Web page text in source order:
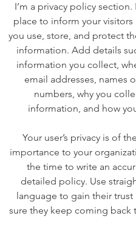
I’m a privacy policy section.
place to inform your
you use, store, and protect
information. Add details
information you collect,
email addresses, names
numbers, why you
information, and how
Your user’s privacy is of
importance to your
the time to write an
detailed policy. Use
language to gain their trust
sure they keep coming back